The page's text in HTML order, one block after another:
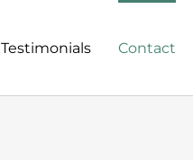
Testimonials Contact